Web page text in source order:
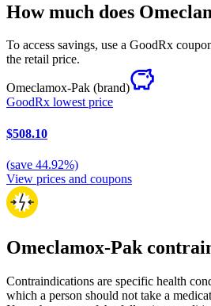
How much does
To access savings, use a GoodRx
the retail price.
Omeclamox-Pak (brand)
GoodRx lowest price
$508.10
(save 44.92%)
View prices and coupons
Omeclamox-Pak
Contraindications are specific health
which a person should not take a